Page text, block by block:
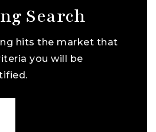
Search
hits the market that
you will be